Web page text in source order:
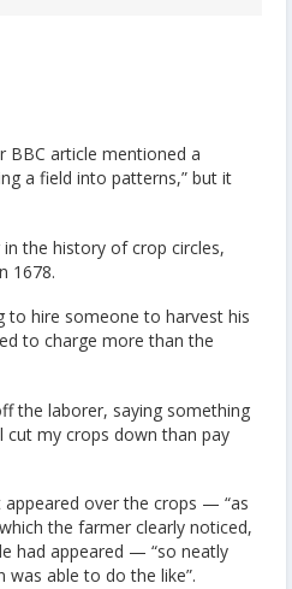
BBC article mentioned a
a field into patterns,” but it
the history of crop circles,
1678.
to hire someone to harvest his
to charge more than the
the laborer, saying something
cut my crops down than pay
over the crops — “as
the farmer clearly noticed,
had appeared — “so neatly
able to do the like”.